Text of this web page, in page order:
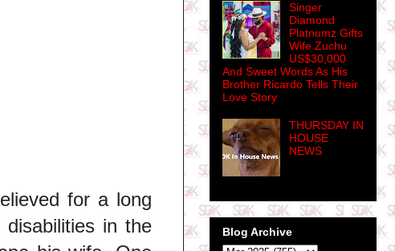
for a long
in the
Singer
Diamond
Platnumz Gifts
Wife Zuchu
US$30,000
And Sweet Words As His
Brother Ricardo Tells Their
Love Story
THURSDAY IN
HOUSE
NEWS
Blog Archive